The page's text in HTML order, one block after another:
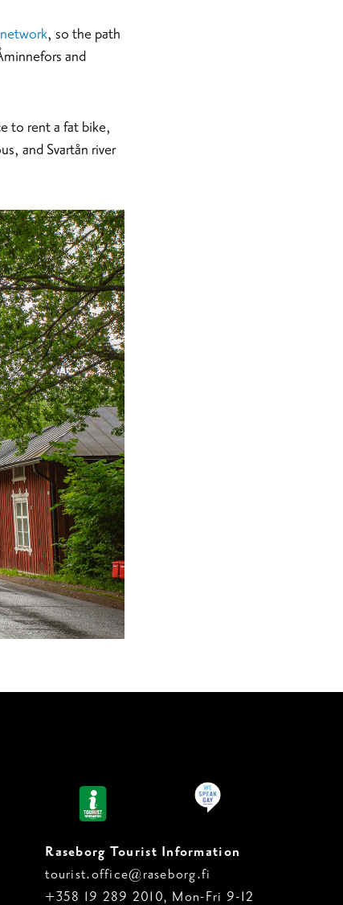
, so the path
and
to rent a fat bike,
and Svartån river
Raseborg Tourist Information
tourist.office@raseborg.fi
+358 19 289 2010, Mon-Fri 9-12